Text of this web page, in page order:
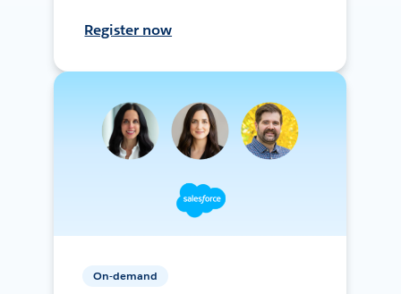
Register now
On-demand